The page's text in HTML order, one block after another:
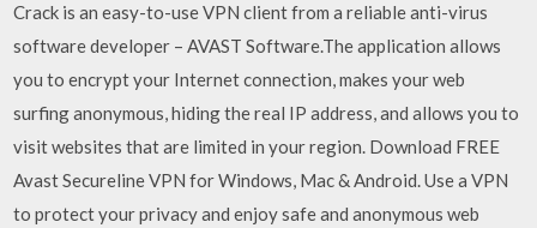
Crack is an easy-to-use VPN client from a reliable anti-virus
software developer – AVAST Software.The application allows
you to encrypt your Internet connection, makes your web
surfing anonymous, hiding the real IP address, and allows you to
visit websites that are limited in your region. Download FREE
Avast Secureline VPN for Windows, Mac & Android. Use a VPN
to protect your privacy and enjoy safe and anonymous web